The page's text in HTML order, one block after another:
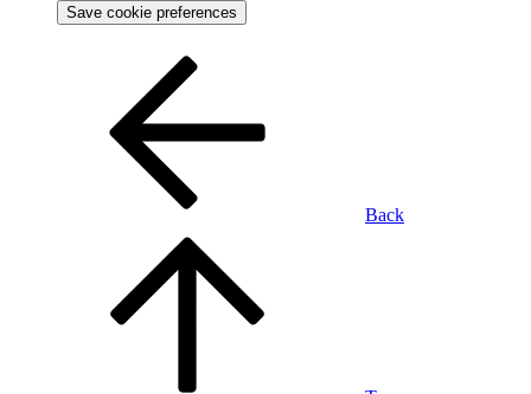
Save cookie preferences
Back